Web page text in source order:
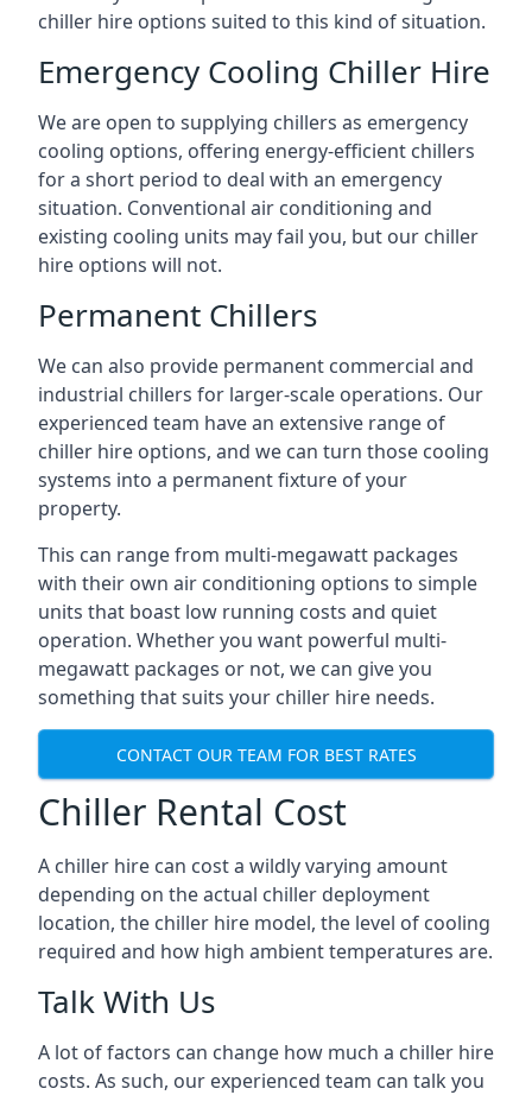
chiller hire options suited to this kind of situation.
Emergency Cooling Chiller Hire
We are open to supplying chillers as emergency
cooling options, offering energy-efficient chillers
for a short period to deal with an emergency
situation. Conventional air conditioning and
existing cooling units may fail you, but our chiller
hire options will not.
Permanent Chillers
We can also provide permanent commercial and
industrial chillers for larger-scale operations. Our
experienced team have an extensive range of
chiller hire options, and we can turn those cooling
systems into a permanent fixture of your
property.
This can range from multi-megawatt packages
with their own air conditioning options to simple
units that boast low running costs and quiet
operation. Whether you want powerful multi-
megawatt packages or not, we can give you
something that suits your chiller hire needs.
CONTACT OUR TEAM FOR BEST RATES
Chiller Rental Cost
A chiller hire can cost a wildly varying amount
depending on the actual chiller deployment
location, the chiller hire model, the level of cooling
required and how high ambient temperatures are.
Talk With Us
A lot of factors can change how much a chiller hire
costs. As such, our experienced team can talk you